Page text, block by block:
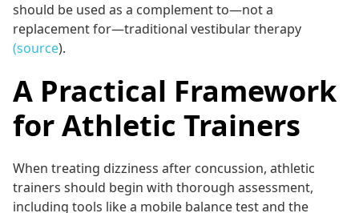
should be used as a complement to—not a
replacement for—traditional vestibular therapy
(source).
A Practical Framework
for Athletic Trainers
When treating dizziness after concussion, athletic
trainers should begin with thorough assessment,
including tools like a mobile balance test and the